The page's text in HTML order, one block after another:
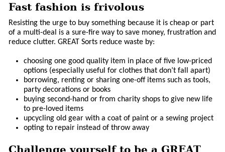
Fast fashion is frivolous
Resisting the urge to buy something because it is cheap or part
of a multi-deal is a sure-fire way to save money, frustration and
reduce clutter. GREAT Sorts reduce waste by:
choosing one good quality item in place of five low-priced
options (especially useful for clothes that don’t fall apart)
borrowing, renting or sharing one-off items such as tools,
party decorations or books
buying second-hand or from charity shops to give new life
to pre-loved items
upcycling old gear with a coat of paint or a sewing project
opting to repair instead of throw away
Challenge yourself to be a GREAT